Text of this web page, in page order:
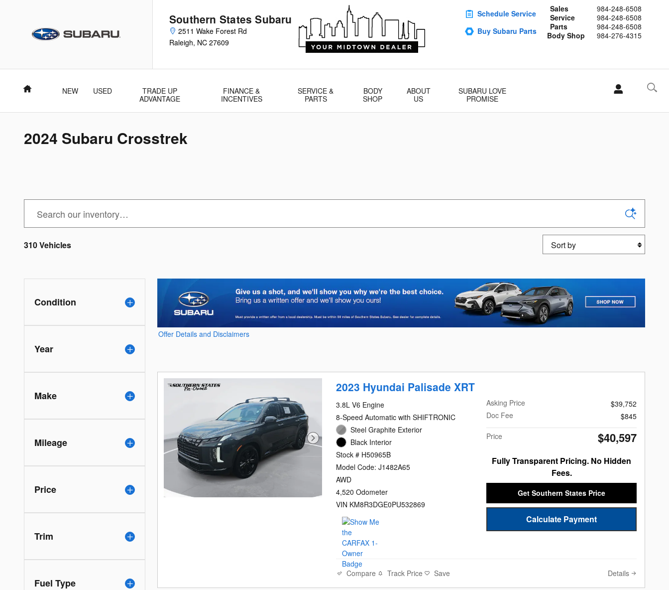
Southern States Subaru
2511 Wake Forest Rd
Raleigh, NC 27609
Sales
984-248-6508
Service
984-248-6508
Parts
984-248-6508
Body Shop
984-276-4315
Schedule Service
Buy Subaru Parts
Home NEW USED
TRADE UP
ADVANTAGE
FINANCE &
INCENTIVES
SERVICE &
PARTS
BODY
SHOP
ABOUT
US
SUBARU LOVE
PROMISE
2024 Subaru Crosstrek
310 Vehicles Sort by
Condition
Year
Make
Mileage
Price
Trim
Fuel Type
Offer Details and Disclaimers
2023 Hyundai Palisade XRT
3.8L V6 Engine
8-Speed Automatic with SHIFTRONIC
Steel Graphite Exterior
Black Interior
Stock # H50965B
Model Code: J1482A65
AWD
4,520 Odometer
VIN KM8R3DGE0PU532869
Asking Price
$39,752
Doc Fee
$845
Price
$40,597
Fully Transparent Pricing. No Hidden
Fees.
Get Southern States Price
Calculate Payment
Compare Track Price Save Details